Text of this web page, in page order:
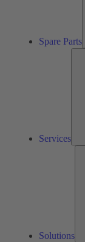
Spare Parts
Services
Solutions